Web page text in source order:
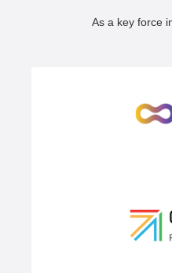
As a key force